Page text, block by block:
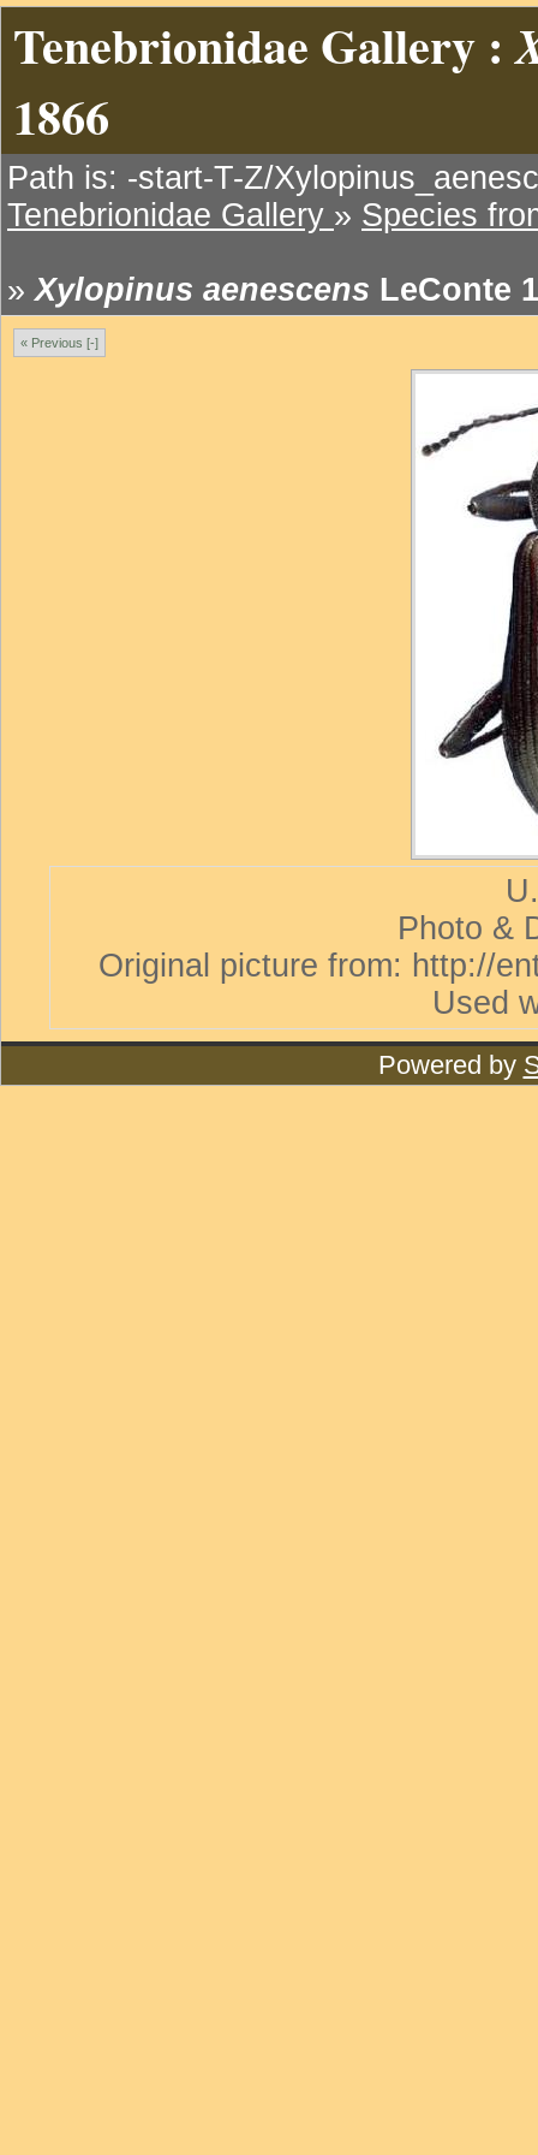
Tenebrionidae Gallery :
1866
Path is: -start-T-Z/
Tenebrionidae Gallery » Species
»Xylopinus aenescens LeConte
« Previous [-]
Photo &
Original picture from: http://
Used
Powered by